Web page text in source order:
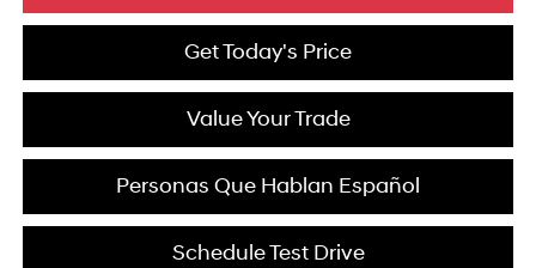
Get Today's Price
Value Your Trade
Personas Que Hablan Español
Schedule Test Drive